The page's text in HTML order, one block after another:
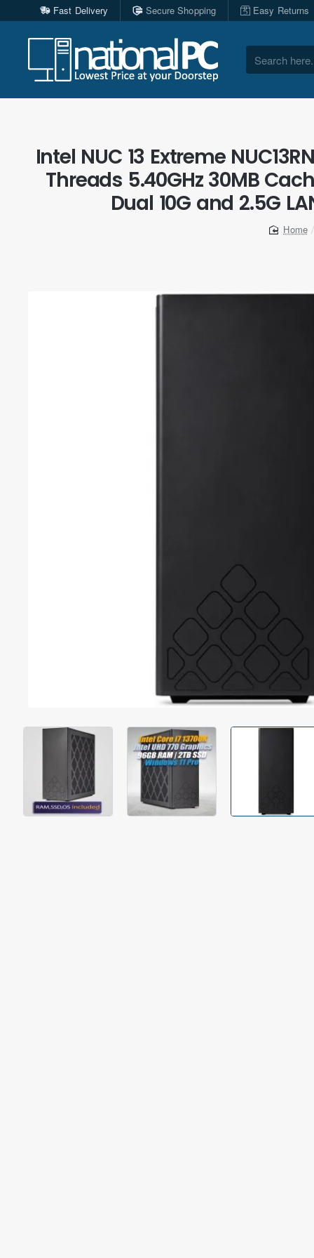
Fast Delivery Secure Shopping Easy Returns
Search
Intel NUC 13 Extreme
Threads 5.40GHz 30MB
Dual 10G and 2.5G
Out Of Stock